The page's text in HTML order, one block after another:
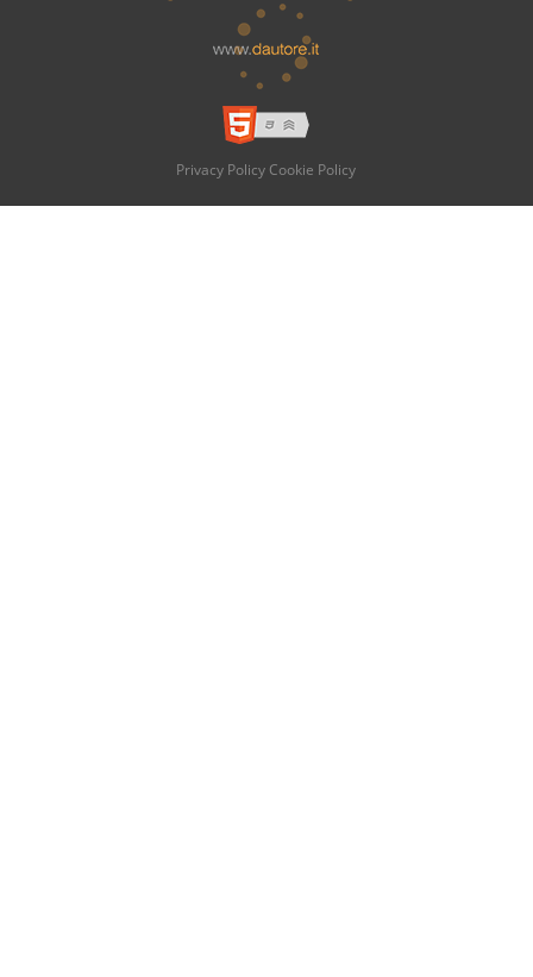
Privacy Policy Cookie Policy